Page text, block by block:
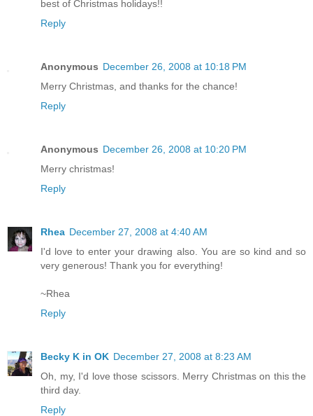
best of Christmas holidays!!
Reply
Anonymous December 26, 2008 at 10:18 PM
Merry Christmas, and thanks for the chance!
Reply
Anonymous December 26, 2008 at 10:20 PM
Merry christmas!
Reply
Rhea December 27, 2008 at 4:40 AM
I'd love to enter your drawing also. You are so kind and so
very generous! Thank you for everything!
~Rhea
Reply
Becky K in OK December 27, 2008 at 8:23 AM
Oh, my, I'd love those scissors. Merry Christmas on this the
third day.
Reply